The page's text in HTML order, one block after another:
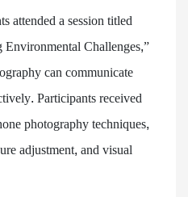
attended a session titled
Challenges,”
can communicate
Participants received
photography techniques,
adjustment, and visual